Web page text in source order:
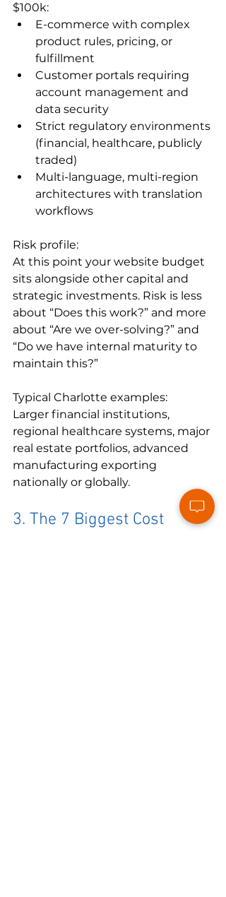
$100k:
E-commerce with complex
product rules, pricing, or
fulfillment
Customer portals requiring
account management and
data security
Strict regulatory environments
(financial, healthcare, publicly
traded)
Multi-language, multi-region
architectures with translation
workflows
Risk profile:
At this point your website budget
sits alongside other capital and
strategic investments. Risk is less
about “Does this work?” and more
about “Are we over-solving?” and
“Do we have internal maturity to
maintain this?”
Typical Charlotte examples:
Larger financial institutions,
regional healthcare systems, major
real estate portfolios, advanced
manufacturing exporting
nationally or globally.
3. The 7 Biggest Cost